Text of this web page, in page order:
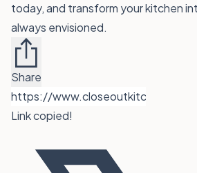
today, and transform your kitchen
always envisioned.
Share
Link copied!